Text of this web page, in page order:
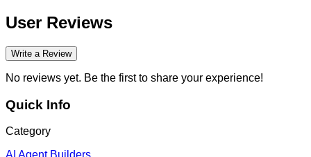
analysis.
User Reviews
Write a Review
No reviews yet. Be the first to share your experience!
Quick Info
Category